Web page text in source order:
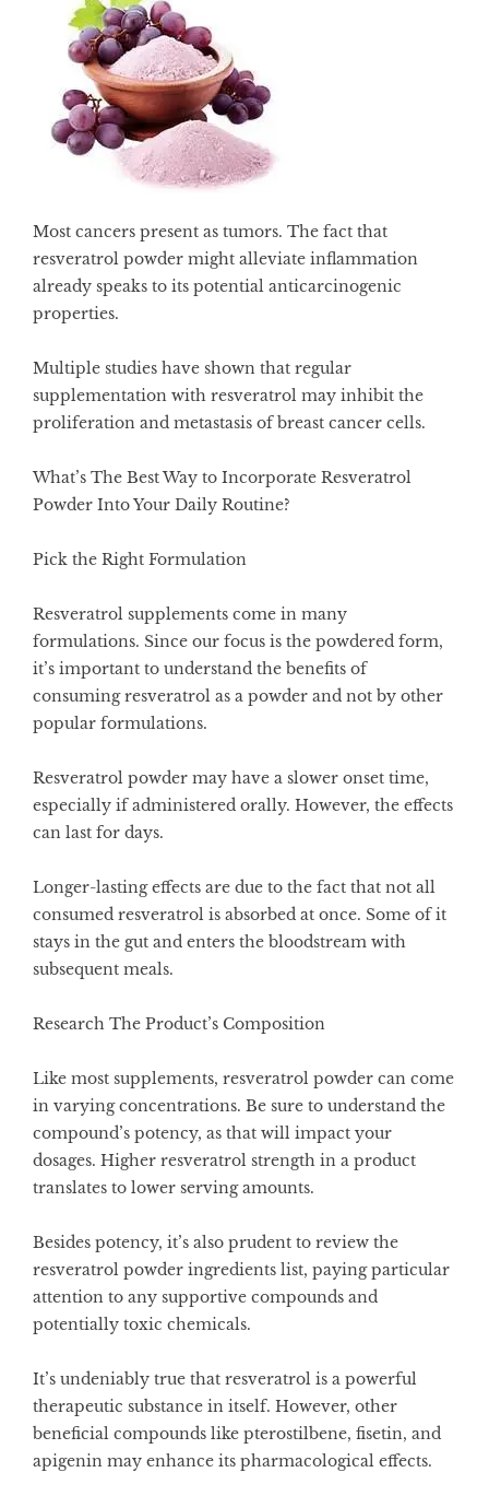
Most cancers present as tumors. The fact that
resveratrol powder might alleviate inflammation
already speaks to its potential anticarcinogenic
properties.
Multiple studies have shown that regular
supplementation with resveratrol may inhibit the
proliferation and metastasis of breast cancer cells.
What’s The Best Way to Incorporate Resveratrol
Powder Into Your Daily Routine?
Pick the Right Formulation
Resveratrol supplements come in many
formulations. Since our focus is the powdered form,
it’s important to understand the benefits of
consuming resveratrol as a powder and not by other
popular formulations.
Resveratrol powder may have a slower onset time,
especially if administered orally. However, the effects
can last for days.
Longer-lasting effects are due to the fact that not all
consumed resveratrol is absorbed at once. Some of it
stays in the gut and enters the bloodstream with
subsequent meals.
Research The Product’s Composition
Like most supplements, resveratrol powder can come
in varying concentrations. Be sure to understand the
compound’s potency, as that will impact your
dosages. Higher resveratrol strength in a product
translates to lower serving amounts.
Besides potency, it’s also prudent to review the
resveratrol powder ingredients list, paying particular
attention to any supportive compounds and
potentially toxic chemicals.
It’s undeniably true that resveratrol is a powerful
therapeutic substance in itself. However, other
beneficial compounds like pterostilbene, fisetin, and
apigenin may enhance its pharmacological effects.